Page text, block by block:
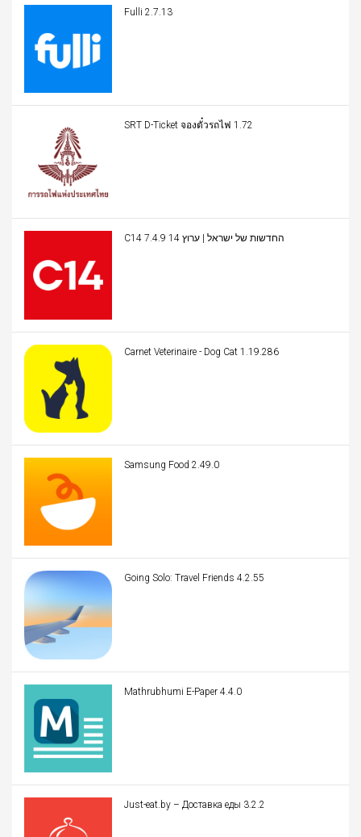
Fulli 2.7.13
SRT D-Ticket จองตั๋วรถไฟ 1.72
C14 החדשות של ישראל | ערוץ 14 7.4.9
Carnet Veterinaire - Dog Cat 1.19.286
Samsung Food 2.49.0
Going Solo: Travel Friends 4.2.55
Mathrubhumi E-Paper 4.4.0
Just-eat.by – Доставка еды 3.2.2